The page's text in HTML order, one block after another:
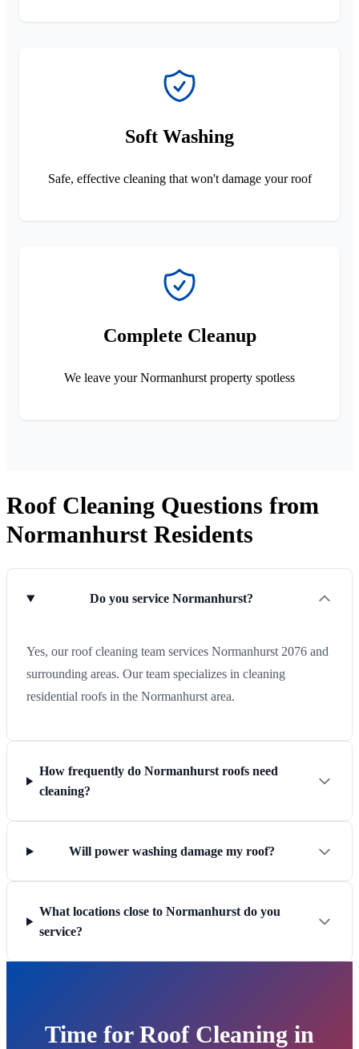
Soft Washing
Safe, effective cleaning that won't damage your roof
Complete Cleanup
We leave your Normanhurst property spotless
Roof Cleaning Questions from
Normanhurst Residents
Do you service Normanhurst?
Yes, our roof cleaning team services Normanhurst 2076 and
surrounding areas. Our team specializes in cleaning
residential roofs in the Normanhurst area.
How frequently do Normanhurst roofs need
cleaning?
Will power washing damage my roof?
What locations close to Normanhurst do you
service?
Time for Roof Cleaning in